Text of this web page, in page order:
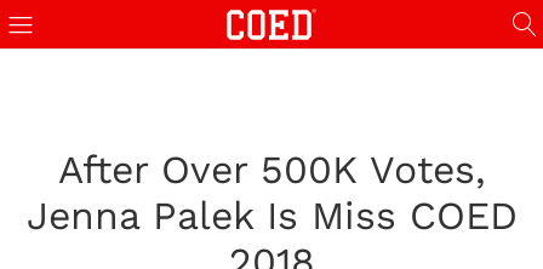
After Over 500K Votes,
Jenna Palek Is Miss COED